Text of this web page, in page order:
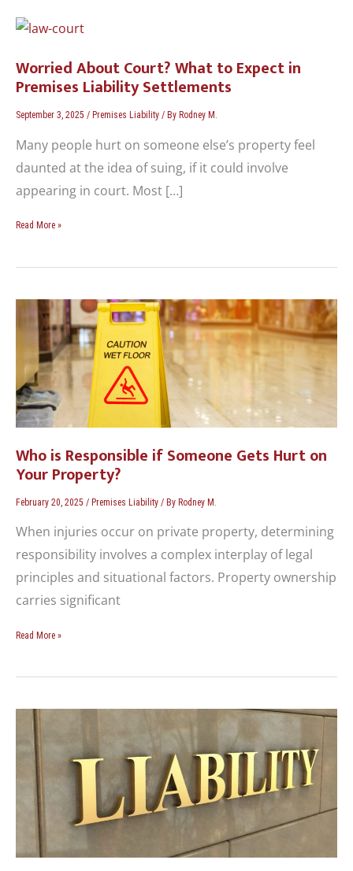
Worried About Court? What to Expect in
Premises Liability Settlements
September 3, 2025 / Premises Liability / By Rodney M.
Many people hurt on someone else’s property feel
daunted at the idea of suing, if it could involve
appearing in court. Most […]
Worried
What
to
Expect
Premises
Liability
Read More »
Who is Responsible if Someone Gets Hurt on
Your Property?
February 20, 2025 / Premises Liability / By Rodney M.
When injuries occur on private property, determining
responsibility involves a complex interplay of legal
principles and situational factors. Property ownership
carries significant
Responsible
Someone
Gets
Hurt
on
Property?
Read More »
What
Premises
Liability
California?